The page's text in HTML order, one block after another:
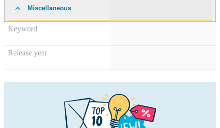
Miscellaneous
Keyword
Release year